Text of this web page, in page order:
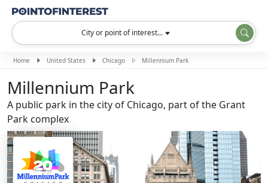
City or point of interest...
Home United States Chicago Millennium Park
Millennium Park
A public park in the city of Chicago, part of the Grant
Park complex